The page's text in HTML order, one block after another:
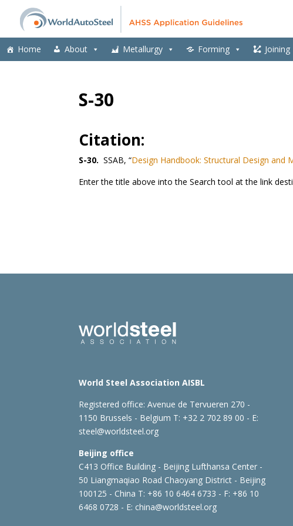
Home About Metallurgy Forming Joining
S-30
Citation:
S-30. SSAB, “Design Handbook: Structural Design and
Enter the title above into the Search tool at the link
World Steel Association AISBL
Registered office:Avenue de Tervueren 270 -
1150 Brussels - Belgium T: +32 2 702 89 00 - E:
steel@worldsteel.org
Beijing office
C413 Office Building - Beijing Lufthansa Center -
50 Liangmaqiao Road Chaoyang District - Beijing
100125 - China T: +86 10 6464 6733 - F: +86 10
6468 0728 - E: china@worldsteel.org